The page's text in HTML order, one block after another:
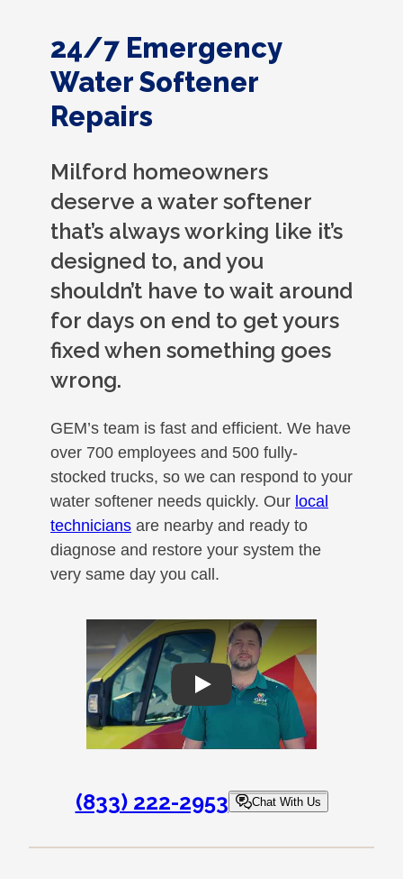
24/7 Emergency
Water Softener
Repairs
Milford homeowners
deserve a water softener
that’s always working like it’s
designed to, and you
shouldn’t have to wait around
for days on end to get yours
fixed when something goes
wrong.
GEM’s team is fast and efficient. We have
over 700 employees and 500 fully-
stocked trucks, so we can respond to your
water softener needs quickly. Our local
technicians are nearby and ready to
diagnose and restore your system the
very same day you call.
Play
(833) 222-2953 Chat With Us